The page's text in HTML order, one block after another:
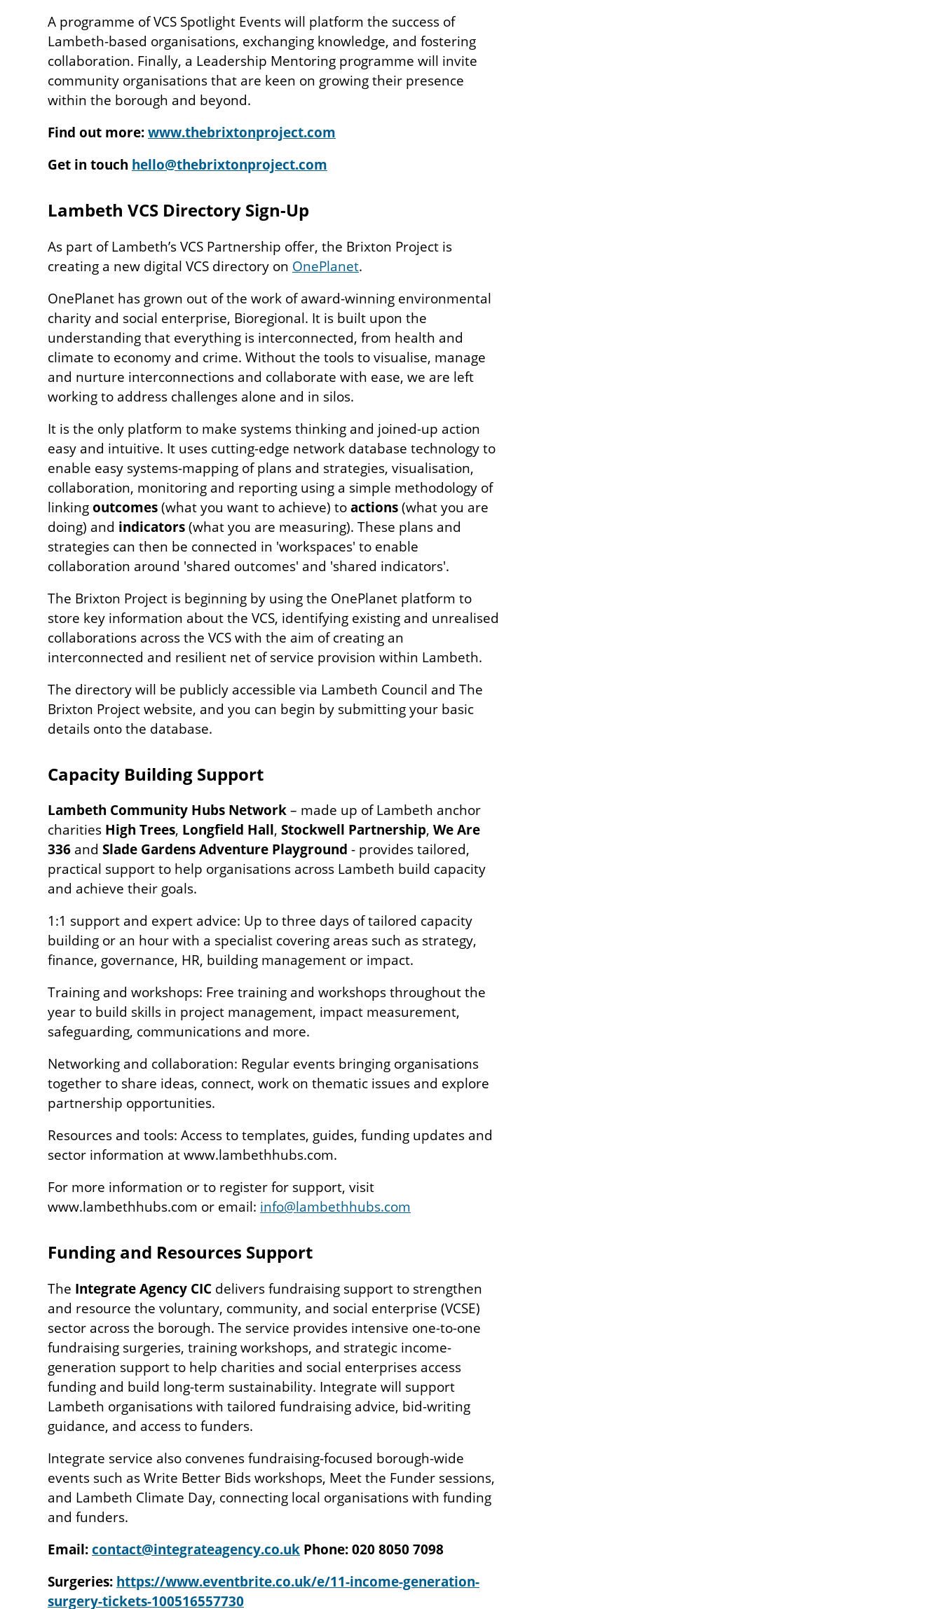
A programme of VCS Spotlight Events will platform the success of
Lambeth-based organisations, exchanging knowledge, and fostering
collaboration. Finally, a Leadership Mentoring programme will invite
community organisations that are keen on growing their presence
within the borough and beyond.
Find out more:www.thebrixtonproject.com
Get in touch hello@thebrixtonproject.com
Lambeth VCS Directory Sign-Up
As part of Lambeth’s VCS Partnership offer, the Brixton Project is
creating a new digital VCS directory on OnePlanet.
OnePlanet has grown out of the work of award-winning environmental
charity and social enterprise, Bioregional. It is built upon the
understanding that everything is interconnected, from health and
climate to economy and crime. Without the tools to visualise, manage
and nurture interconnections and collaborate with ease, we are left
working to address challenges alone and in silos.
It is the only platform to make systems thinking and joined-up action
easy and intuitive. It uses cutting-edge network database technology to
enable easy systems-mapping of plans and strategies, visualisation,
collaboration, monitoring and reporting using a simple methodology of
linkingoutcomes(what you want to achieve) toactions(what you are
doing) and indicators(what you are measuring). These plans and
strategies can then be connected in 'workspaces' to enable
collaboration around 'shared outcomes' and 'shared indicators'.
The Brixton Project is beginning by using the OnePlanet platform to
store key information about the VCS, identifying existing and unrealised
collaborations across the VCS with the aim of creating an
interconnected and resilient net of service provision within Lambeth.
The directory will be publicly accessible via Lambeth Council and The
Brixton Project website, and you can begin by submitting your basic
details onto the database.
Capacity Building Support
Lambeth Community Hubs Network– made up of Lambeth anchor
charities High Trees, Longfield Hall, Stockwell Partnership, We Are
336 and Slade Gardens Adventure Playground - provides tailored,
practical support to help organisations across Lambeth build capacity
and achieve their goals.
1:1 support and expert advice: Up to three days of tailored capacity
building or an hour with a specialist covering areas such as strategy,
finance, governance, HR, building management or impact.
Training and workshops: Free training and workshops throughout the
year to build skills in project management, impact measurement,
safeguarding, communications and more.
Networking and collaboration: Regular events bringing organisations
together to share ideas, connect, work on thematic issues and explore
partnership opportunities.
Resources and tools: Access to templates, guides, funding updates and
sector information at www.lambethhubs.com.
For more information or to register for support, visit
www.lambethhubs.com or email: info@lambethhubs.com
Funding and Resources Support
The Integrate Agency CIC delivers fundraising support to strengthen
and resource the voluntary, community, and social enterprise (VCSE)
sector across the borough. The service provides intensive one-to-one
fundraising surgeries, training workshops, and strategic income-
generation support to help charities and social enterprises access
funding and build long-term sustainability. Integrate will support
Lambeth organisations with tailored fundraising advice, bid-writing
guidance, and access to funders.
Integrate service also convenes fundraising-focused borough-wide
events such as Write Better Bids workshops, Meet the Funder sessions,
and Lambeth Climate Day, connecting local organisations with funding
and funders.
Email:contact@integrateagency.co.uk Phone: 020 8050 7098
Surgeries: https://www.eventbrite.co.uk/e/11-income-generation-
surgery-tickets-100516557730